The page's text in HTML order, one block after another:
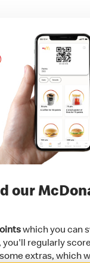
our
which you can
you'll regularly
extras, which